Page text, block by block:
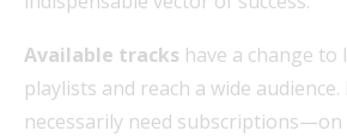
Available tracks have a change
playlists and reach a wide audience.
necessarily need